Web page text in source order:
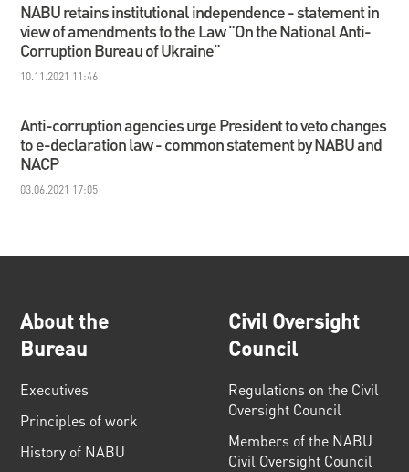
NABU retains institutional independence - statement in
view of amendments to the Law "On the National Anti-
Corruption Bureau of Ukraine"
10.11.2021 11:46
Anti-corruption agencies urge President to veto changes
to e-declaration law - common statement by NABU and
NACP
03.06.2021 17:05
About the
Bureau
Executives
Principles of work
History of NABU
Civil Oversight
Council
Regulations on the Civil
Oversight Council
Members of the NABU
Civil Oversight Council